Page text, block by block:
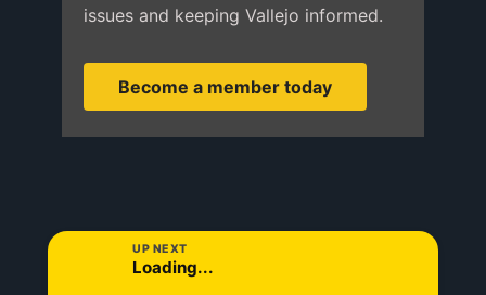
issues and keeping Vallejo informed.
Become a member today
UP NEXT
Loading...